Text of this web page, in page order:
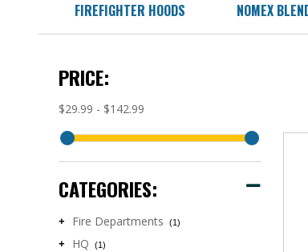
FIREFIGHTER HOODS
NOMEX
PRICE:
$29.99 - $142.99
CATEGORIES:
+ Fire Departments (1)
+ HQ (1)